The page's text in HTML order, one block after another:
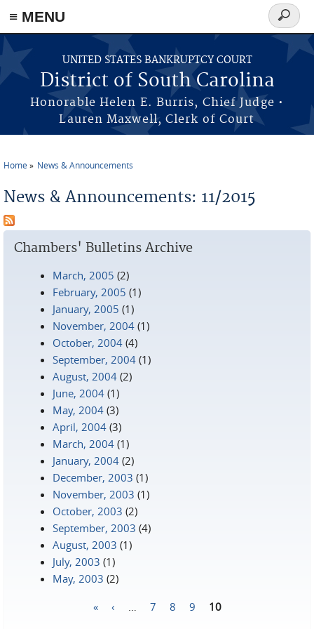
≡ MENU
Skip to main content
UNITED STATES BANKRUPTCY COURT
District of South Carolina
Honorable Helen E. Burris, Chief Judge •
Lauren Maxwell, Clerk of Court
Search
form
Home News & Announcements
News & Announcements: 11/2015
Chambers' Bulletins Archive
March, 2005 (2)
February, 2005 (1)
January, 2005 (1)
November, 2004 (1)
October, 2004 (4)
September, 2004 (1)
August, 2004 (2)
June, 2004 (1)
May, 2004 (3)
April, 2004 (3)
March, 2004 (1)
January, 2004 (2)
December, 2003 (1)
November, 2003 (1)
October, 2003 (2)
September, 2003 (4)
August, 2003 (1)
July, 2003 (1)
May, 2003 (2)
« ‹ 7 8 9 10